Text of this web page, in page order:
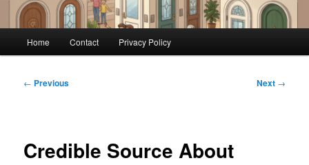
Home Contact Privacy Policy
Post
← Previous Next →
Credible Source About